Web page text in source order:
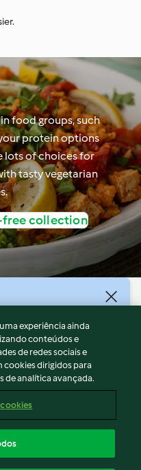
food groups, such
protein options
lots of choices for
tasty vegetarian
collection
experiência ainda
conteúdos e
de redes sociais e
cookies dirigidos para
de analítica avançada.